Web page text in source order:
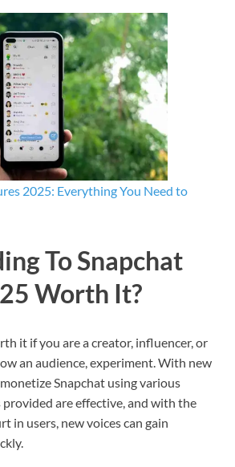
2025: Everything You Need to
To Snapchat
Worth It?
it if you are a creator, influencer, or
an audience, experiment. With new
Snapchat using various
provided are effective, and with the
in users, new voices can gain